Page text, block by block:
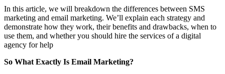
In this article, we will breakdown the differences between SMS
marketing and email marketing. We’ll explain each strategy and
demonstrate how they work, their benefits and drawbacks, when to
use them, and whether you should hire the services of a digital
agency for help
So What Exactly Is Email Marketing?